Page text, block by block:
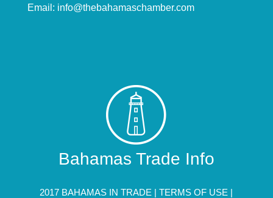
Email: info@thebahamaschamber.com
Bahamas Trade Info
2017 BAHAMAS IN TRADE |TERMS OF USE |